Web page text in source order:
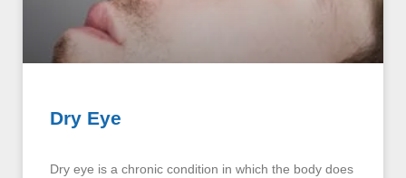
Dry Eye
Dry eye is a chronic condition in which the body does